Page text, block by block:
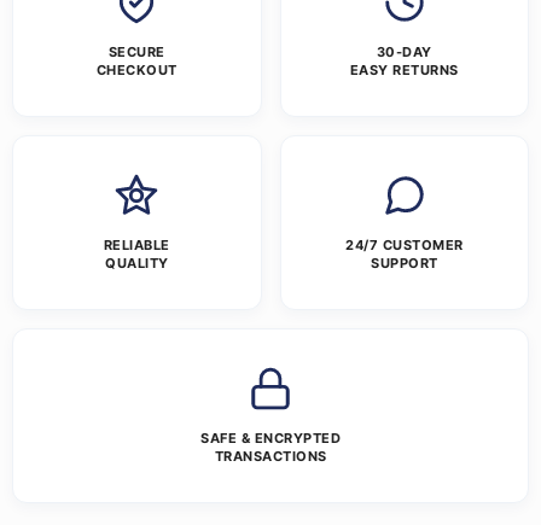
SECURE
CHECKOUT
30-DAY
EASY RETURNS
RELIABLE
QUALITY
24/7 CUSTOMER
SUPPORT
SAFE & ENCRYPTED
TRANSACTIONS